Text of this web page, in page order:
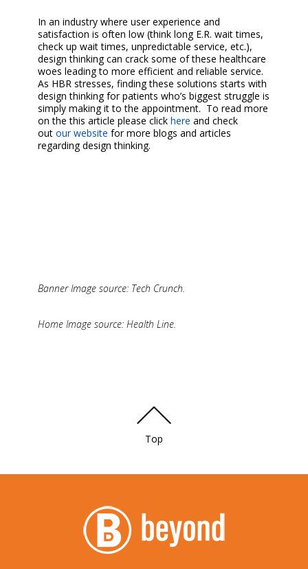
In an industry where user experience and
satisfaction is often low (think long E.R. wait times,
check up wait times, unpredictable service, etc.),
design thinking can crack some of these healthcare
woes leading to more efficient and reliable service.
As HBR stresses, finding these solutions starts with
design thinking for patients who’s biggest struggle is
simply making it to the appointment. To read more
on the this article please click here and check
out our website for more blogs and articles
regarding design thinking.
Banner Image source: Tech Crunch.
Home Image source: Health Line.
Top